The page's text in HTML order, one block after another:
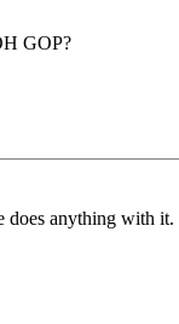
GOP?
does anything with it.